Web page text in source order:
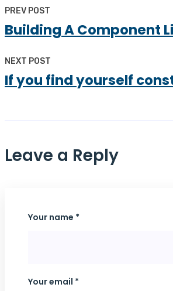
PREV POST
Building A Component
NEXT POST
If you find yourself
Leave a Reply
Your name *
Your email *